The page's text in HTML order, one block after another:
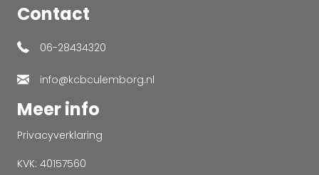
Contact
06-28434320
info@kcbculemborg.nl
Meer info
Privacyverklaring
KVK: 40157560